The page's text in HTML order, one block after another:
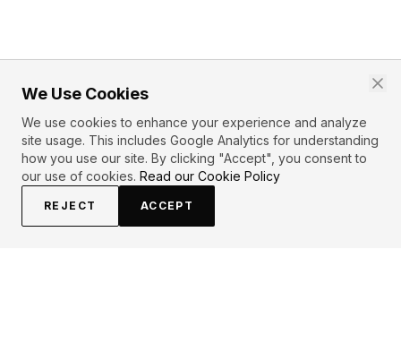
We Use Cookies
We use cookies to enhance your experience and analyze
site usage. This includes Google Analytics for understanding
how you use our site. By clicking "Accept", you consent to
our use of cookies. Read our Cookie Policy
REJECT ACCEPT